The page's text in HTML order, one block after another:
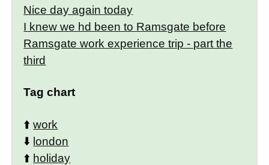
Nice day again today
I knew we hd been to Ramsgate before
Ramsgate work experience trip - part the
third
Tag chart
⬆️work
⬇️ london
⬆️ holiday